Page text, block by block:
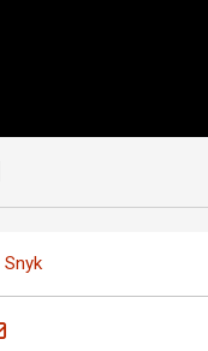
Snyk
Bluesky
on LinkedIn
Share through email